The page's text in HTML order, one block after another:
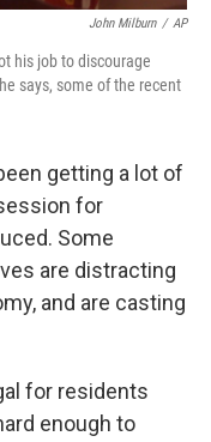
John Milburn / AP
his job to discourage
says, some of the recent
getting a lot of
for
Some
are distracting
and are casting
for residents
enough to